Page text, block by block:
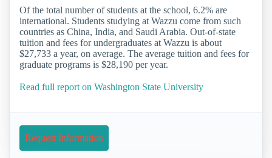
Of the total number of students at the school, 6.2% are
international. Students studying at Wazzu come from such
countries as China, India, and Saudi Arabia. Out-of-state
tuition and fees for undergraduates at Wazzu is about
$27,733 a year, on average. The average tuition and fees for
graduate programs is $28,190 per year.
Read full report on Washington State University
Request Information